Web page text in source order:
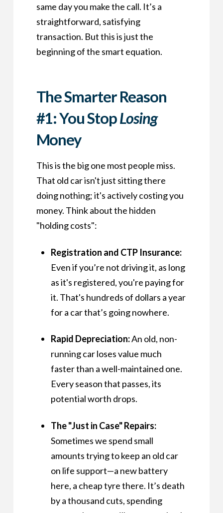
same day you make the call. It’s a
straightforward, satisfying
transaction. But this is just the
beginning of the smart equation.
The Smarter Reason
#1: You StopLosing
Money
This is the big one most people miss.
That old car isn't just sitting there
doing nothing; it's actively costing you
money. Think about the hidden
"holding costs":
Registration and CTP Insurance:
Even if you’re not driving it, as long
as it's registered, you're paying for
it. That's hundreds of dollars a year
for a car that’s going nowhere.
Rapid Depreciation:An old, non-
running car loses value much
faster than a well-maintained one.
Every season that passes, its
potential worth drops.
The "Just in Case" Repairs:
Sometimes we spend small
amounts trying to keep an old car
on life support—a new battery
here, a cheap tyre there. It’s death
by a thousand cuts, spending